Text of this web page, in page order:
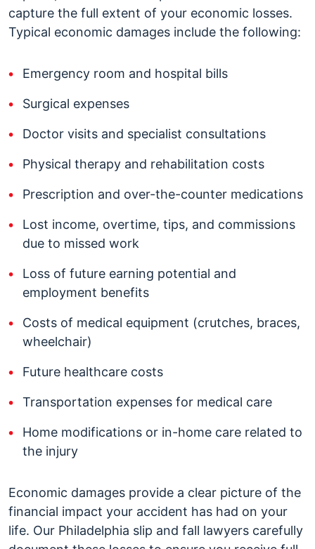
capture the full extent of your economic losses.
Typical economic damages include the following:
Emergency room and hospital bills
Surgical expenses
Doctor visits and specialist consultations
Physical therapy and rehabilitation costs
Prescription and over-the-counter medications
Lost income, overtime, tips, and commissions
due to missed work
Loss of future earning potential and
employment benefits
Costs of medical equipment (crutches, braces,
wheelchair)
Future healthcare costs
Transportation expenses for medical care
Home modifications or in-home care related to
the injury
Economic damages provide a clear picture of the
financial impact your accident has had on your
life. Our Philadelphia slip and fall lawyers carefully